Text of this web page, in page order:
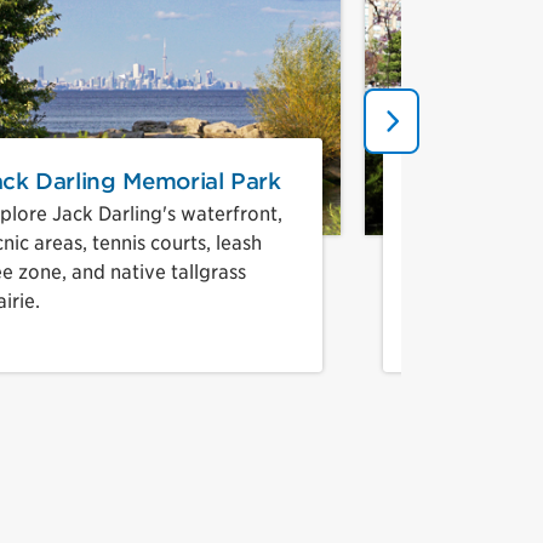
Darling Memorial Park
Jack Darling's waterfront,
areas, tennis courts, leash
zone, and native tallgrass
Next